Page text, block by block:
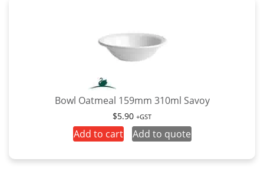
the
page
Bowl Oatmeal 159mm 310ml Savoy
$5.90 +GST
Add to cart Add to quote